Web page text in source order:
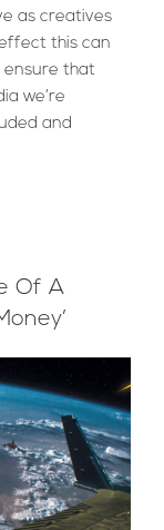
as creatives
this can
ensure that
we’re
and
Of A